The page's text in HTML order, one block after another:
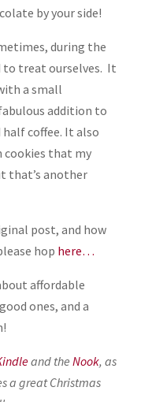
by your side!
during the
to treat ourselves. It
a small
addition to
half coffee. It also
cookies that my
that’s another
post, and how
hop here…
affordable
ones, and a
and the Nook, as
a great Christmas